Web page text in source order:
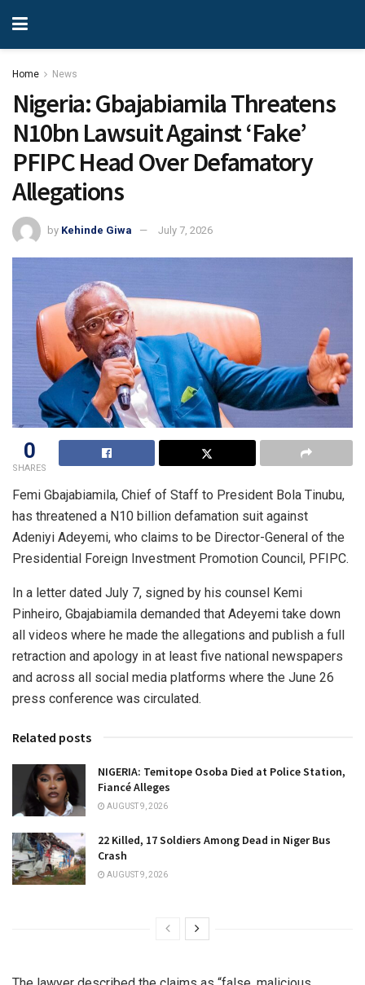
Home News
Nigeria: Gbajabiamila Threatens
N10bn Lawsuit Against ‘Fake’
PFIPC Head Over Defamatory
Allegations
by Kehinde Giwa July 7, 2026
0
SHARES
Femi Gbajabiamila, Chief of Staff to President Bola Tinubu,
has threatened a N10 billion defamation suit against
Adeniyi Adeyemi, who claims to be Director-General of the
Presidential Foreign Investment Promotion Council, PFIPC.
In a letter dated July 7, signed by his counsel Kemi
Pinheiro, Gbajabiamila demanded that Adeyemi take down
all videos where he made the allegations and publish a full
retraction and apology in at least five national newspapers
and across all social media platforms where the June 26
press conference was circulated.
Related posts
NIGERIA: Temitope Osoba Died at Police Station,
Fiancé Alleges
AUGUST 9, 2026
22 Killed, 17 Soldiers Among Dead in Niger Bus
Crash
AUGUST 9, 2026